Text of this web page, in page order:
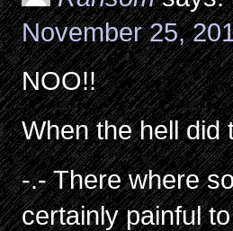
November 25,
NOO!!
When the hell did
-.- There where
certainly painful